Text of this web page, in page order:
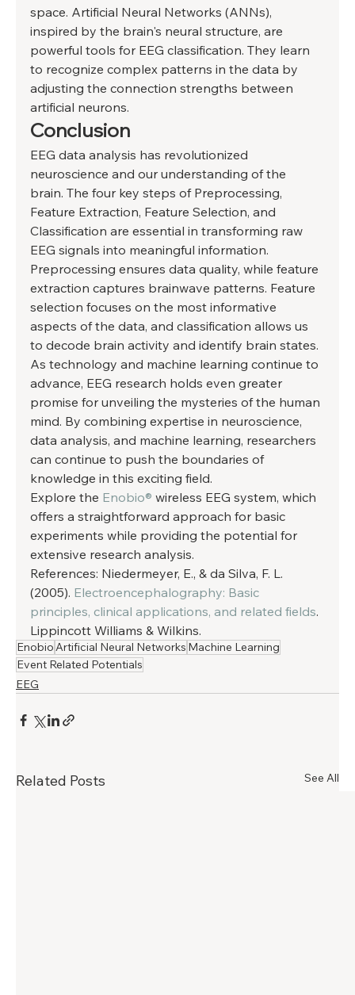
space. Artificial Neural Networks (ANNs),
inspired by the brain's neural structure, are
powerful tools for EEG classification. They learn
to recognize complex patterns in the data by
adjusting the connection strengths between
artificial neurons.
Conclusion
EEG data analysis has revolutionized
neuroscience and our understanding of the
brain. The four key steps of Preprocessing,
Feature Extraction, Feature Selection, and
Classification are essential in transforming raw
EEG signals into meaningful information.
Preprocessing ensures data quality, while feature
extraction captures brainwave patterns. Feature
selection focuses on the most informative
aspects of the data, and classification allows us
to decode brain activity and identify brain states.
As technology and machine learning continue to
advance, EEG research holds even greater
promise for unveiling the mysteries of the human
mind. By combining expertise in neuroscience,
data analysis, and machine learning, researchers
can continue to push the boundaries of
knowledge in this exciting field.
Explore the Enobio® wireless EEG system, which
offers a straightforward approach for basic
experiments while providing the potential for
extensive research analysis.
References: Niedermeyer, E., & da Silva, F. L.
(2005). Electroencephalography: Basic
principles, clinical applications, and related fields.
Lippincott Williams & Wilkins.
EnobioArtificial Neural Networks Machine Learning
Event Related Potentials
EEG
Related Posts See All